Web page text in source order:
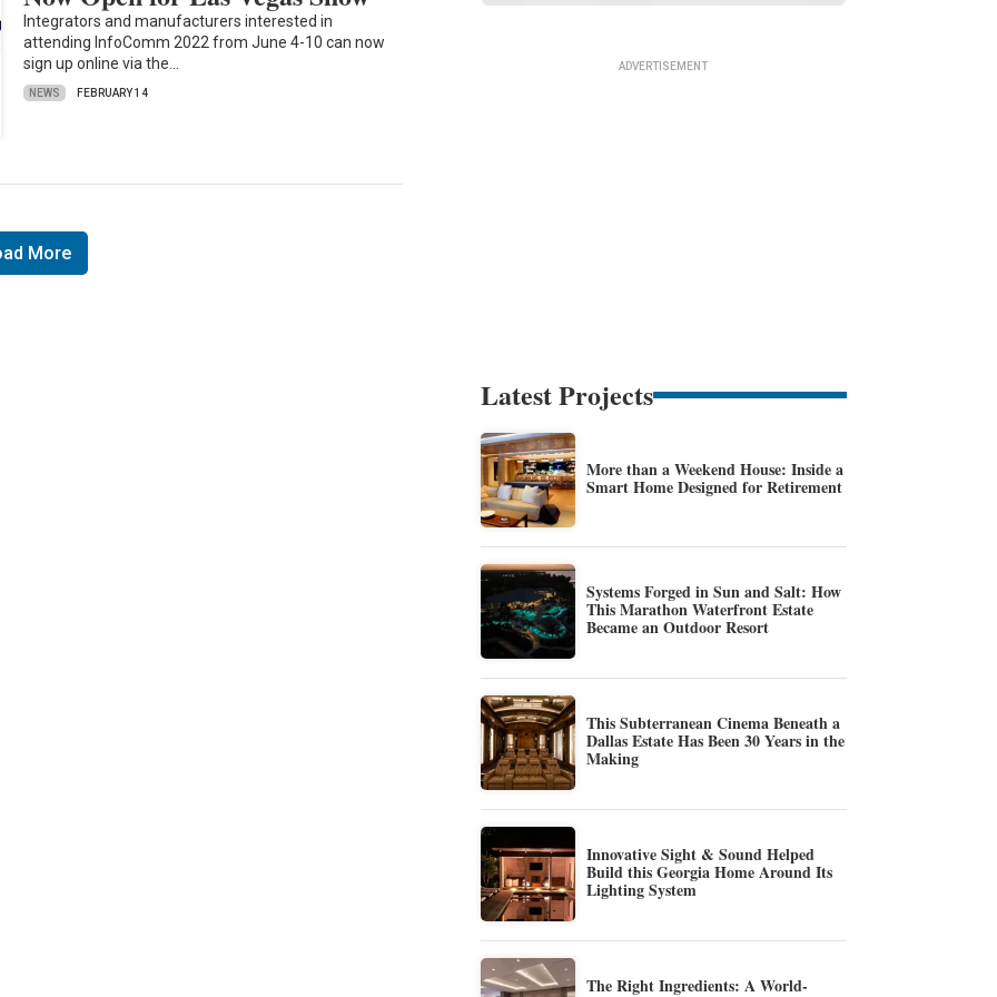
Integrators and manufacturers interested in
attending InfoComm 2022 from June 4-10 can now
sign up online via the…
NEWS FEBRUARY 14
More
Latest Projects
More than a Weekend House: Inside a
Smart Home Designed for Retirement
Systems Forged in Sun and Salt: How
This Marathon Waterfront Estate
Became an Outdoor Resort
This Subterranean Cinema Beneath a
Dallas Estate Has Been 30 Years in the
Making
Innovative Sight & Sound Helped
Build this Georgia Home Around Its
Lighting System
The Right Ingredients: A World-